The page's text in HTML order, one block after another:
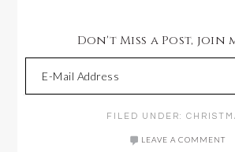
Don't Miss a Post, join
FILED UNDER:
LEAVE A COMMENT